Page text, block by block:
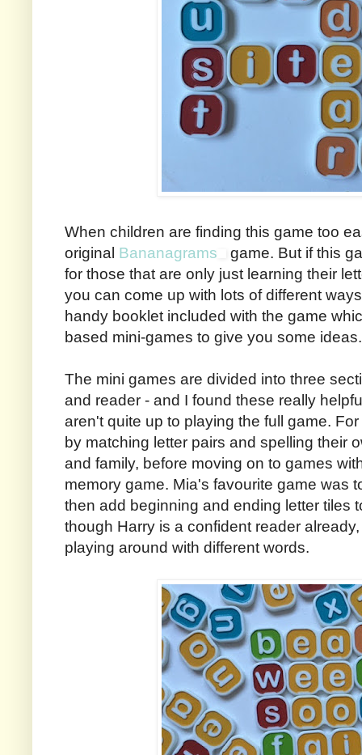
When children are finding this game too
original Bananagrams
game. But if this
for those that are only just learning their
you can come up with lots of different
handy booklet included with the game
based mini-games to give you some ideas.
The mini games are divided into three
and reader - and I found these really
aren't quite up to playing the full game.
by matching letter pairs and spelling their
and family, before moving on to games
memory game. Mia's favourite game was
then add beginning and ending letter tiles
though Harry is a confident reader
playing around with different words.